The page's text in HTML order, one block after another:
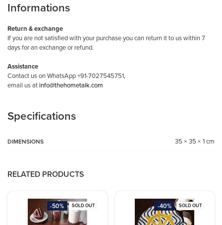
Informations
Return & exchange
If you are not satisfied with your purchase you can return it to us within 7
days for an exchange or refund.
Assistance
Contact us on WhatsApp +91-7027545751,
email us atinfo@thehometalk.com
Specifications
DIMENSIONS 35 × 35 × 1 cm
RELATED PRODUCTS
-50% SOLD OUT -40% SOLD OUT